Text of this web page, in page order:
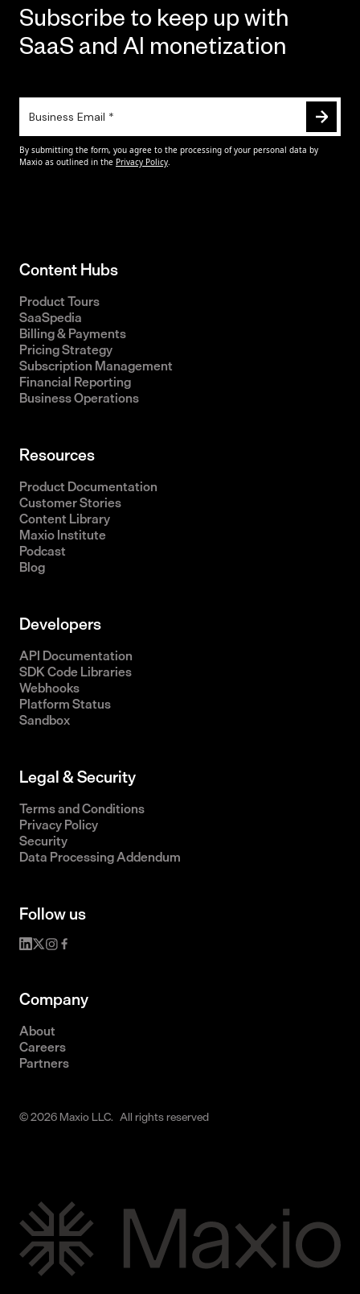
Subscribe to keep up with
SaaS and AI monetization
Content Hubs
Product Tours
SaaSpedia
Billing & Payments
Pricing Strategy
Subscription Management
Financial Reporting
Business Operations
Resources
Product Documentation
Customer Stories
Content Library
Maxio Institute
Podcast
Blog
Developers
API Documentation
SDK Code Libraries
Webhooks
Platform Status
Sandbox
Legal & Security
Terms and Conditions
Privacy Policy
Security
Data Processing Addendum
Follow us
Company
About
Careers
Partners
© 2026 Maxio LLC. All rights reserved